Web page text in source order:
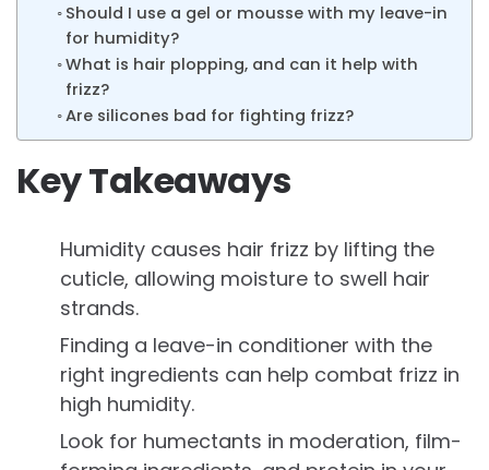
Should I use a gel or mousse with my leave-in
for humidity?
What is hair plopping, and can it help with
frizz?
Are silicones bad for fighting frizz?
Key Takeaways
Humidity causes hair frizz by lifting the
cuticle, allowing moisture to swell hair
strands.
Finding a leave-in conditioner with the
right ingredients can help combat frizz in
high humidity.
Look for humectants in moderation, film-